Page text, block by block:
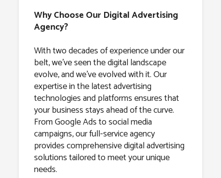
Why Choose Our Digital Advertising
Agency?
With two decades of experience under our
belt, we’ve seen the digital landscape
evolve, and we’ve evolved with it. Our
expertise in the latest advertising
technologies and platforms ensures that
your business stays ahead of the curve.
From Google Ads to social media
campaigns, our full-service agency
provides comprehensive digital advertising
solutions tailored to meet your unique
needs.